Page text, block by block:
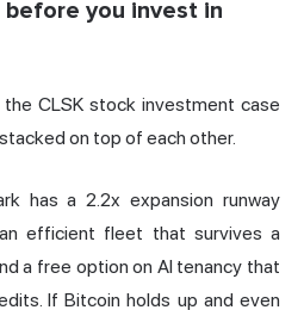
before you invest in
CLSK stock investment case
on top of each other.
has a 2.2x expansion runway
efficient fleet that survives a
a free option on AI tenancy that
If Bitcoin holds up and even